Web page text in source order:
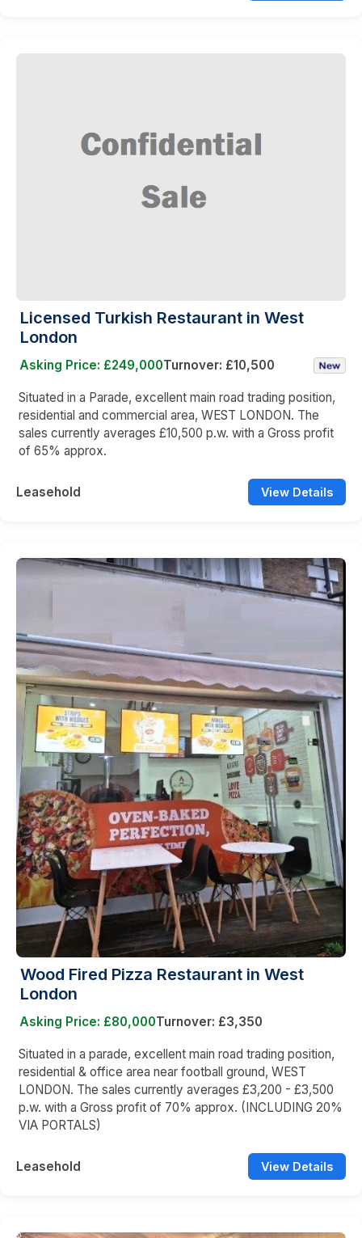
Licensed Turkish Restaurant in West
London
Asking Price: £249,000Turnover: £10,500
Situated in a Parade, excellent main road trading position,
residential and commercial area, WEST LONDON. The
sales currently averages £10,500 p.w. with a Gross profit
of 65% approx.
Leasehold View Details
Wood Fired Pizza Restaurant in West
London
Asking Price: £80,000Turnover: £3,350
Situated in a parade, excellent main road trading position,
residential & office area near football ground, WEST
LONDON. The sales currently averages £3,200 - £3,500
p.w. with a Gross profit of 70% approx. (INCLUDING 20%
VIA PORTALS)
Leasehold View Details